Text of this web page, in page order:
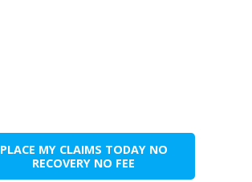
PLACE MY CLAIMS TODAY NO
RECOVERY NO FEE